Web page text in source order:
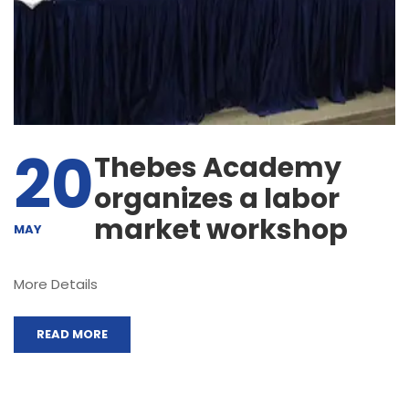
20
MAY
Thebes Academy
organizes a labor
market workshop
More Details
READ MORE